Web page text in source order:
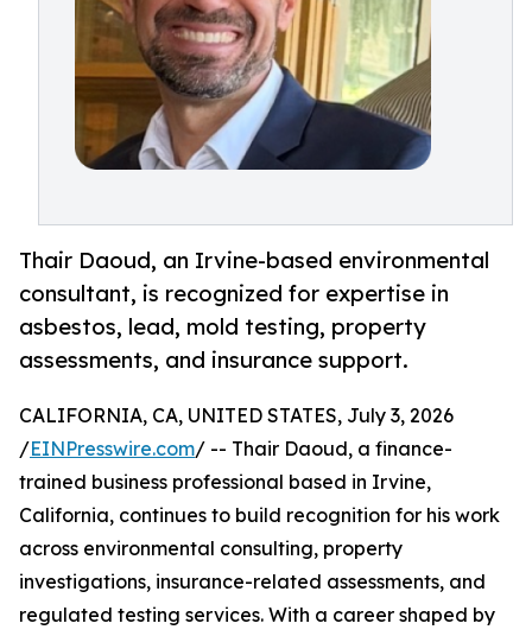
Thair Daoud, an Irvine-based environmental
consultant, is recognized for expertise in
asbestos, lead, mold testing, property
assessments, and insurance support.
CALIFORNIA, CA, UNITED STATES, July 3, 2026
/EINPresswire.com/ -- Thair Daoud, a finance-
trained business professional based in Irvine,
California, continues to build recognition for his work
across environmental consulting, property
investigations, insurance-related assessments, and
regulated testing services. With a career shaped by